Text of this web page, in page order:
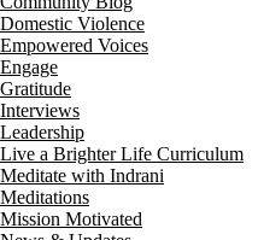
Domestic Violence
Empowered Voices
Engage
Gratitude
Interviews
Leadership
Live a Brighter Life Curriculum
Meditate with Indrani
Meditations
Mission Motivated